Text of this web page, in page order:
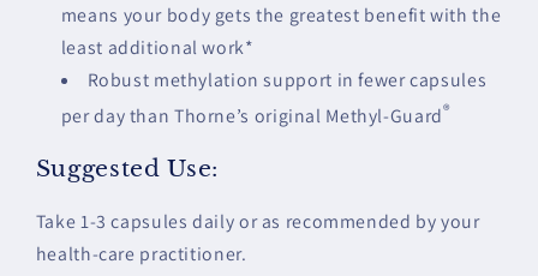
means your body gets the greatest benefit with the
least additional work*
Robust methylation support in fewer capsules
per day than Thorne’s original Methyl-Guard®
Suggested Use:
Take 1-3 capsules daily or as recommended by your
health-care practitioner.